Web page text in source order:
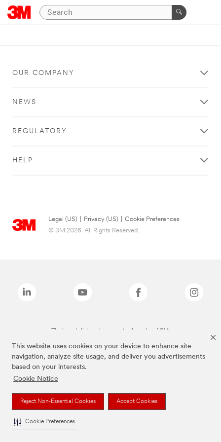
This website uses cookies on your device to enhance site
navigation, analyze site usage, and deliver you advertisements
based on your interests.
Cookie Notice
Reject Non-Essential Cookies Accept Cookies
Cookie Preferences
OUR COMPANY
NEWS
REGULATORY
HELP
Legal (US) Privacy (US)
Cookie Preferences
© 3M 2026. All Rights Reserved.
The brands listed above are trademarks of 3M.